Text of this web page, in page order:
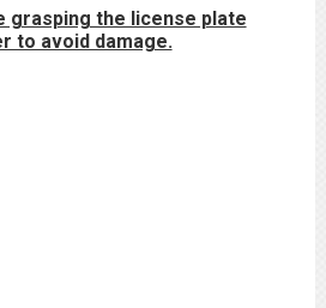
grasping the license plate
to avoid damage.